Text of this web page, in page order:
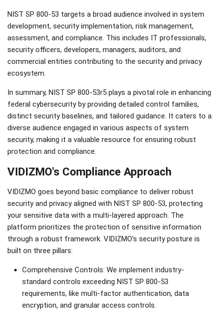
NIST SP 800-53 targets a broad audience involved in system
development, security implementation, risk management,
assessment, and compliance. This includes IT professionals,
security officers, developers, managers, auditors, and
commercial entities contributing to the security and privacy
ecosystem.
In summary, NIST SP 800-53r5 plays a pivotal role in enhancing
federal cybersecurity by providing detailed control families,
distinct security baselines, and tailored guidance. It caters to a
diverse audience engaged in various aspects of system
security, making it a valuable resource for ensuring robust
protection and compliance.
VIDIZMO's Compliance Approach
VIDIZMO goes beyond basic compliance to deliver robust
security and privacy aligned with NIST SP 800-53, protecting
your sensitive data with a multi-layered approach. The
platform prioritizes the protection of sensitive information
through a robust framework. VIDIZMO's security posture is
built on three pillars:
Comprehensive Controls: We implement industry-
standard controls exceeding NIST SP 800-53
requirements, like multi-factor authentication, data
encryption, and granular access controls.